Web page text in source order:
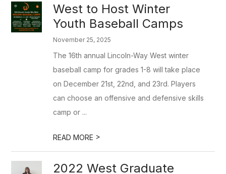
West to Host Winter
Youth Baseball Camps
November 25, 2025
The 16th annual Lincoln-Way West winter
baseball camp for grades 1-8 will take place
on December 21st, 22nd, and 23rd. Players
can choose an offensive and defensive skills
camp or ...
READ MORE >
2022 West Graduate